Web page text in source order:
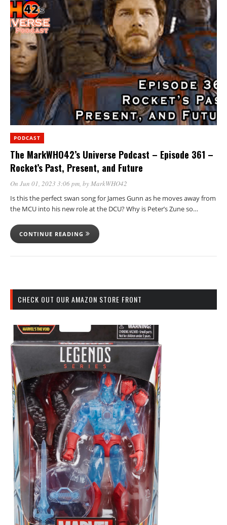
PODCAST
The MarkWHO42’s Universe Podcast – Episode 361 –
Rocket’s Past, Present, and Future
On Jun 01, 2023 3:06 pm, byMarkWHO42
Is this the perfect swan song for James Gunn as he moves away from
the MCU into his new role at the DCU? Why is Peter’s Zune so…
CONTINUE READING
CHECK OUT OUR AMAZON STORE FRONT